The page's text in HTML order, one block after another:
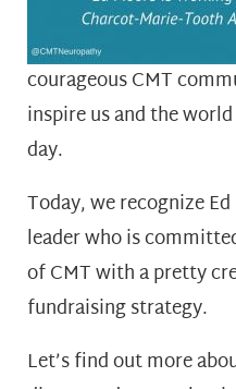
courageous CMT
inspire us and the
day.
Today, we recognize
leader who is
of CMT with a pretty
fundraising strategy.
Let’s find out more